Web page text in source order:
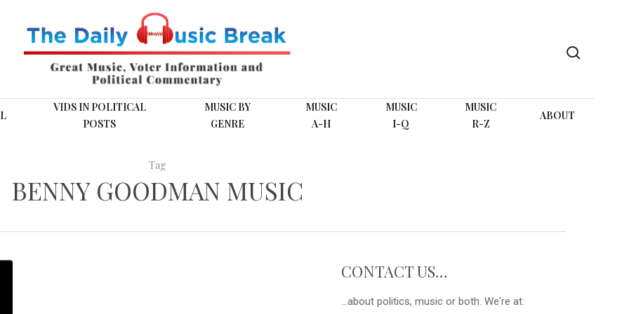
VIDS IN POLITICAL
POSTS
MUSIC BY
GENRE
MUSIC
A-H
MUSIC
I-Q
MUSIC
R-Z
ABOUT
Tag
BENNY GOODMAN MUSIC
CONTACT US…
...about politics, music or both. We're at: